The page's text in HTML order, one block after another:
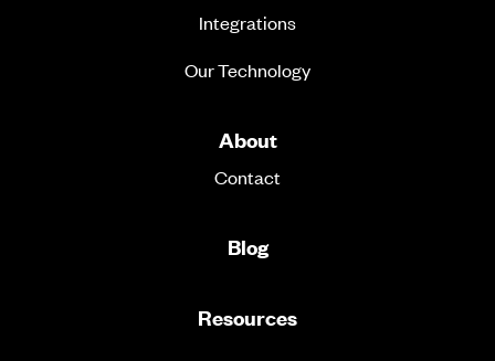
Integrations
Our Technology
About
Contact
Blog
Resources